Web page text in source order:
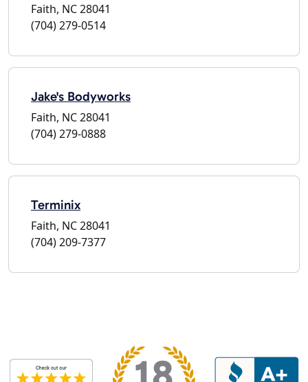
Faith, NC 28041
(704) 279-0514
Jake's Bodyworks
Faith, NC 28041
(704) 279-0888
Terminix
Faith, NC 28041
(704) 209-7377